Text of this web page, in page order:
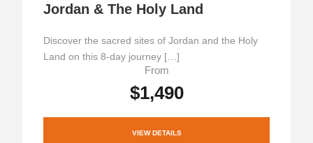
Jordan & The Holy Land
Discover the sacred sites of Jordan and the Holy
Land on this 8-day journey […]
From
$1,490
VIEW DETAILS